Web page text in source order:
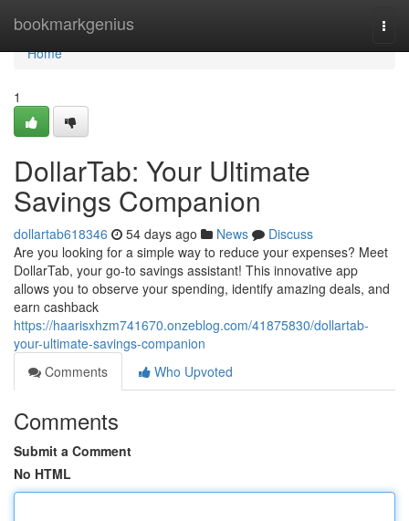
bookmarkgenius
Home
Home
1
DollarTab: Your Ultimate
Savings Companion
dollartab618346 54 days ago News
Discuss
Are you looking for a simple way to reduce your expenses? Meet
DollarTab, your go-to savings assistant! This innovative app
allows you to observe your spending, identify amazing deals, and
earn cashback
https://haarisxhzm741670.onzeblog.com/41875830/dollartab-
your-ultimate-savings-companion
Comments
Who Upvoted
Comments
Submit a Comment
No HTML